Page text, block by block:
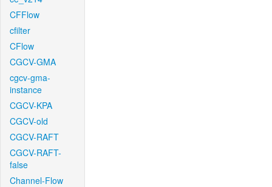
CFFlow
cfilter
CFlow
CGCV-GMA
cgcv-gma-
instance
CGCV-KPA
CGCV-old
CGCV-RAFT
CGCV-RAFT-
false
Channel-Flow